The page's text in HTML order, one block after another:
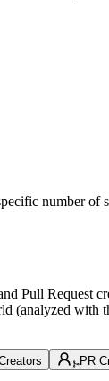
number of
Pull Request
(analyzed with
PR